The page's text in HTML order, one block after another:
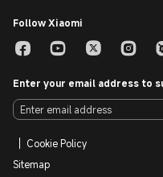
Follow Xiaomi
Enter your email address to
Cookie Policy
Sitemap